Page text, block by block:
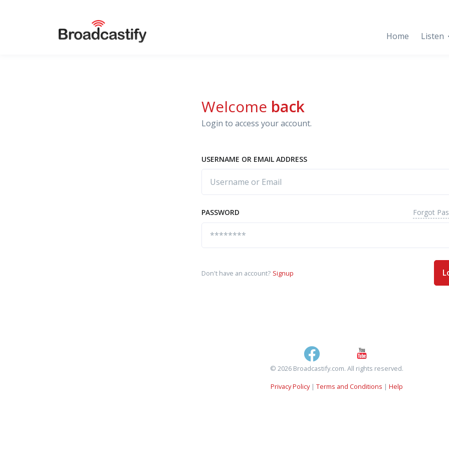
Home Listen
Welcome back
Login to access your account.
USERNAME OR EMAIL ADDRESS
PASSWORD Forgot
Don't have an account? Signup
© 2026 Broadcastify.com. All rights reserved.
Privacy Policy| Terms and Conditions | Help